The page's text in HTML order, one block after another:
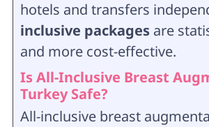
hotels and transfers
inclusive packagesare
and more cost-effective.
Is All-Inclusive Breast
Turkey Safe?
All-inclusive breast